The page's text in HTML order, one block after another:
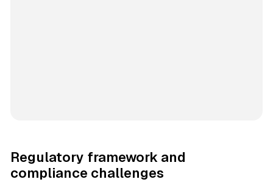
Regulatory framework and
compliance challenges